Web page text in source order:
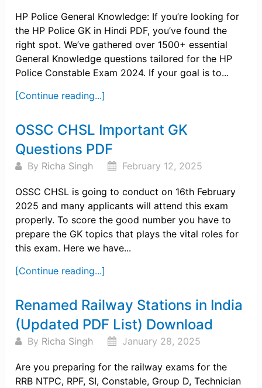
HP Police General Knowledge: If you’re looking for
the HP Police GK in Hindi PDF, you’ve found the
right spot. We’ve gathered over 1500+ essential
General Knowledge questions tailored for the HP
Police Constable Exam 2024. If your goal is to...
[Continue reading...]
OSSC CHSL Important GK
Questions PDF
By Richa Singh February 12, 2025
OSSC CHSL is going to conduct on 16th February
2025 and many applicants will attend this exam
properly. To score the good number you have to
prepare the GK topics that plays the vital roles for
this exam. Here we have...
[Continue reading...]
Renamed Railway Stations in India
(Updated PDF List) Download
By Richa Singh January 28, 2025
Are you preparing for the railway exams for the
RRB NTPC, RPF, SI, Constable, Group D, Technician